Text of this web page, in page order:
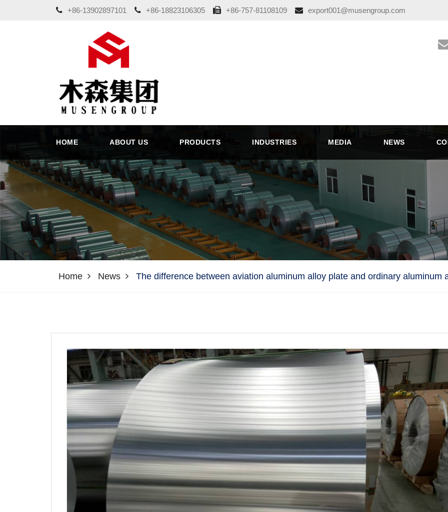
+86-13902897101 +86-18823106305 +86-757-81108109 export001@musengroup.com
HOME ABOUT US PRODUCTS INDUSTRIES MEDIA NEWS
Home News The difference between aviation aluminum alloy plate and ordinary aluminum